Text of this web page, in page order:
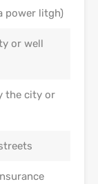
power litgh)
or well
the city or